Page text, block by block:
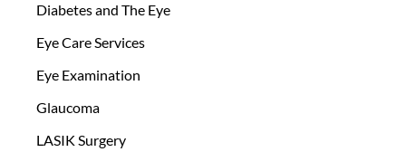
Diabetes and The Eye
Eye Care Services
Eye Examination
Glaucoma
LASIK Surgery